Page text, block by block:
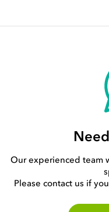
Our experienced team
Please contact us if